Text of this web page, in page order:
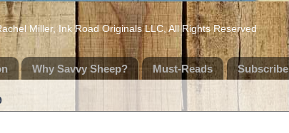
Miller, Ink Road Originals LLC, All Rights Reserved
Why Savvy Sheep? Must-Reads Subscribe